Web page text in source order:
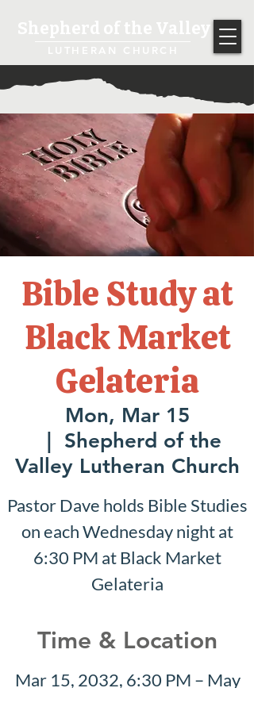
Bible Study at
Black Market
Gelateria
Mon, Mar 15
Shepherd of the
Valley Lutheran Church
Pastor Dave holds Bible Studies
on each Wednesday night at
6:30 PM at Black Market
Gelateria
Time & Location
Mar 15, 2032, 6:30 PM – May